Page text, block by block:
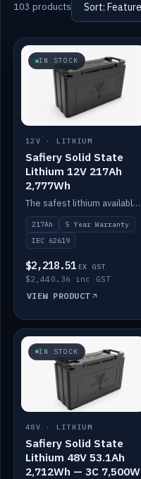
103 products
IN STOCK
12V · LITHIUM
Safiery Solid State
Lithium 12V 217Ah
2,777Wh
The safest lithium available — solid electrolyte, nail-test safe, 10,000 cycles at 80% DOD. Stackable ABS case with concealed connecting straps.
217Ah
5 Year Warranty
IEC 62619
$2,218.51 EX GST
$2,440.36 inc GST
VIEW PRODUCT
IN STOCK
48V · LITHIUM
Safiery Solid State
Lithium 48V 53.1Ah
2,712Wh — 3C 7,500W